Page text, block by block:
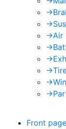
->
->
->Air
->
->
->
->
->
Front page